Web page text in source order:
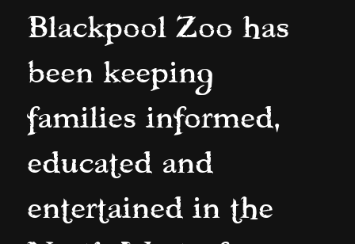
Blackpool Zoo has
been keeping
families informed,
educated and
entertained in the